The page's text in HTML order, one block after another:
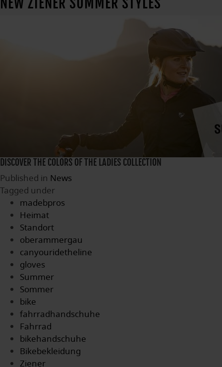
DISCOVER THE COLORS OF THE LADIES COLLECTION
Published in News
Tagged under
madebpros
Heimat
Standort
oberammergau
canyouridetheline
gloves
Summer
Sommer
bike
fahrradhandschuhe
Fahrrad
bikehandschuhe
Bikebekleidung
Ziener